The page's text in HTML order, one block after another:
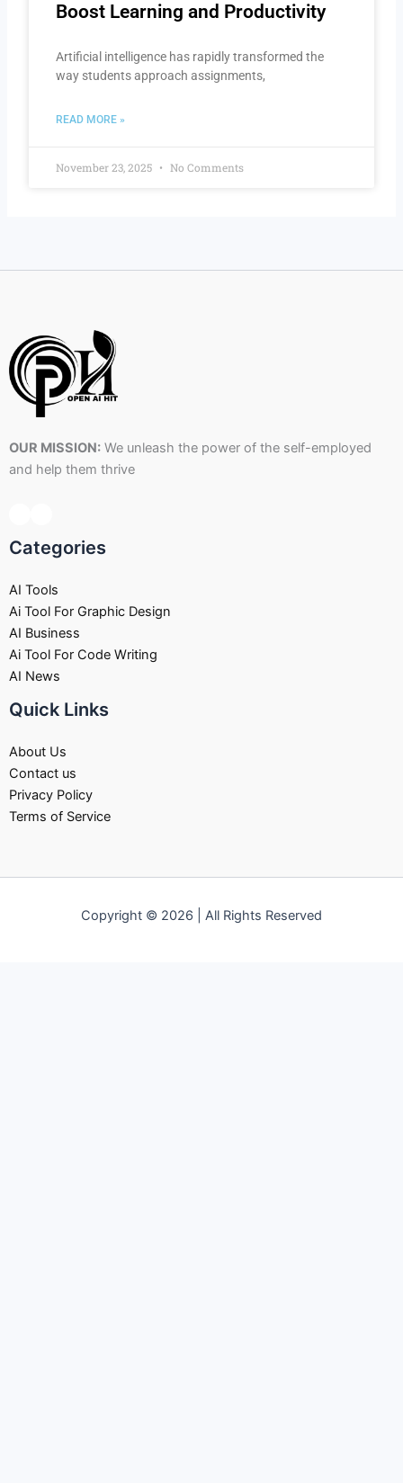
Boost Learning and Productivity
Artificial intelligence has rapidly transformed the
way students approach assignments,
READ MORE »
November 23, 2025 No Comments
OUR MISSION: We unleash the power of the self-employed
and help them thrive
Categories
AI Tools
Ai Tool For Graphic Design
AI Business
Ai Tool For Code Writing
AI News
Quick Links
About Us
Contact us
Privacy Policy
Terms of Service
Copyright © 2026 | All Rights Reserved